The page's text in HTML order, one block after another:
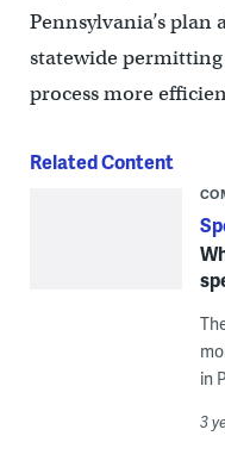
Pennsylvania’s plan
statewide
process more
Related Content
in
3